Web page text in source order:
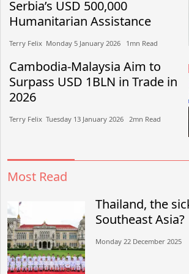
Serbia’s USD 500,000
Humanitarian Assistance
Terry Felix​​ Monday 5 January 2026​ 1mn Read
Cambodia-Malaysia Aim to
Surpass USD 1BLN in Trade in
2026
Terry Felix​​ Tuesday 13 January 2026​ 2mn Read
Most Read
Thailand, the
Southeast Asia?
Monday 22 December 2025